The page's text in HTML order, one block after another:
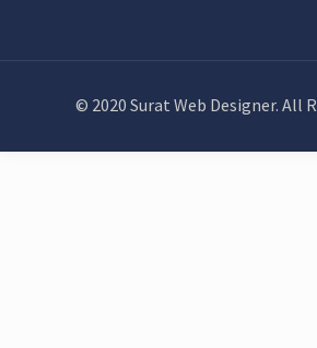
© 2020 Surat Web Designer. All